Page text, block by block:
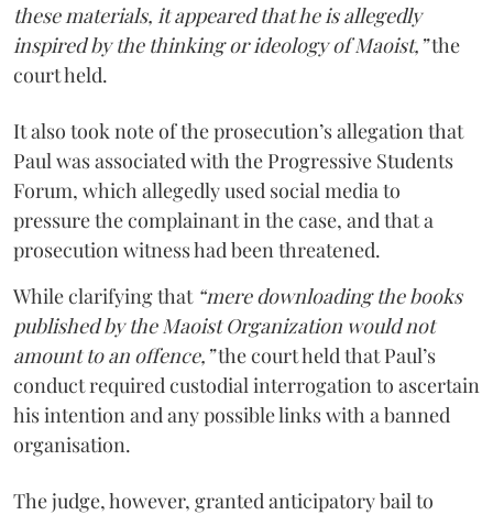
these materials, it appeared that he is allegedly
inspired by the thinking or ideology of Maoist,”the
court held.
It also took note of the prosecution’s allegation that
Paul was associated with the Progressive Students
Forum, which allegedly used social media to
pressure the complainant in the case, and that a
prosecution witness had been threatened.
While clarifying that “mere downloading the books
published by the Maoist Organization would not
amount to an offence,”the court held that Paul’s
conduct required custodial interrogation to ascertain
his intention and any possible links with a banned
organisation.
The judge, however, granted anticipatory bail to